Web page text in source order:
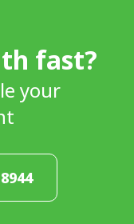
fast?
your